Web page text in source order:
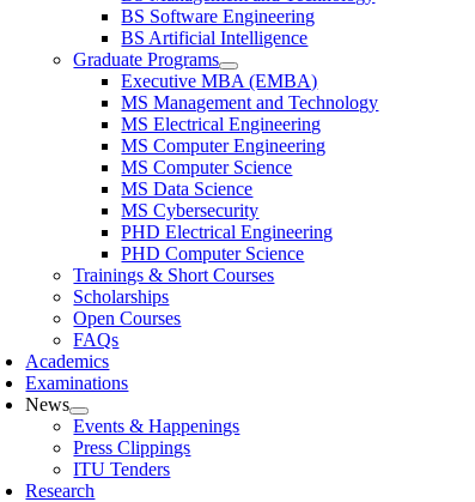
BS Software Engineering
BS Artificial Intelligence
Graduate Programs
Executive MBA (EMBA)
MS Management and Technology
MS Electrical Engineering
MS Computer Engineering
MS Computer Science
MS Data Science
MS Cybersecurity
PHD Electrical Engineering
PHD Computer Science
Trainings & Short Courses
Scholarships
Open Courses
FAQs
Academics
Examinations
News
Events & Happenings
Press Clippings
ITU Tenders
Research